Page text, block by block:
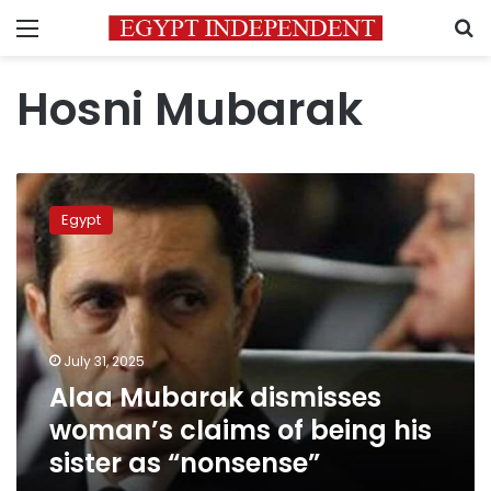
Menu
Hosni Mubarak
Alaa
Mubarak
dismisses
woman’s
claims
of
being
his
sister
as
“nonsense”
Egypt
July 31, 2025
Alaa Mubarak dismisses
woman’s claims of being his
sister as “nonsense”